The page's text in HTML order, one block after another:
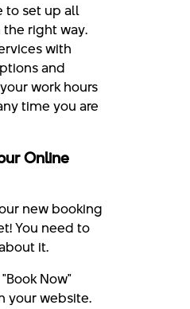
to set up all
right way.
with
and
work hours
time you are
Online
new booking
You need to
it.
Now"
your website.